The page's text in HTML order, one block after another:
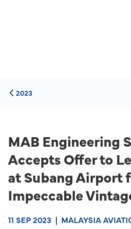
2023
MAB Engineering
Accepts Offer to
at Subang Airport
Impeccable
11 SEP 2023 | MALAYSIA